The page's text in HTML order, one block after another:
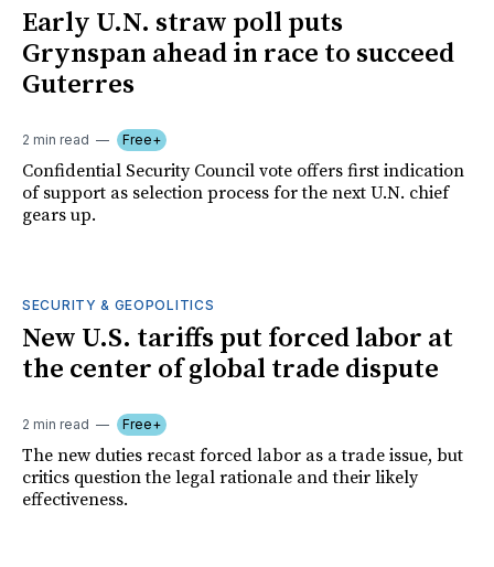
Early U.N. straw poll puts
Grynspan ahead in race to succeed
Guterres
2 min read Free+
Confidential Security Council vote offers first indication
of support as selection process for the next U.N. chief
gears up.
SECURITY & GEOPOLITICS
New U.S. tariffs put forced labor at
the center of global trade dispute
2 min read Free+
The new duties recast forced labor as a trade issue, but
critics question the legal rationale and their likely
effectiveness.